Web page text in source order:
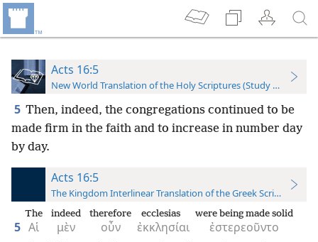
Acts 16:5
New World Translation of the Holy Scriptures (Study Edition)
5 Then, indeed, the congregations continued to be
made firm in the faith and to increase in number day
by day.
Acts 16:5
The Kingdom Interlinear Translation of the Greek Scriptures
5 Αἱ
The
μὲν
indeed
οὖν
therefore
ἐκκλησίαι
ecclesias
ἐστερεοῦντο
were being made solid